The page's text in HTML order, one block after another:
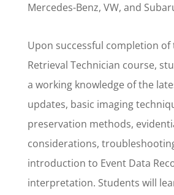
Mercedes-Benz, VW, and
Upon successful completion of
Retrieval Technician course,
a working knowledge of the
updates, basic imaging
preservation methods,
considerations,
introduction to Event Data
interpretation. Students will